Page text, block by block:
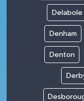
Delabole
Denham
Denton